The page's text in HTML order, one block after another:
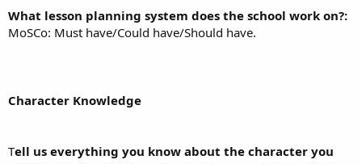
What lesson planning system does the school work on?:
MoSCo: Must have/Could have/Should have.
Character Knowledge
Tell us everything you know about the character you